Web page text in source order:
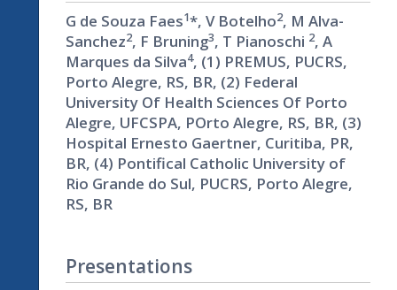
G de Souza Faes1*, V Botelho2, M Alva-
Sanchez2, F Bruning3, T Pianoschi 2, A
Marques da Silva4, (1) PREMUS, PUCRS,
Porto Alegre, RS, BR, (2) Federal
University Of Health Sciences Of Porto
Alegre, UFCSPA, POrto Alegre, RS, BR, (3)
Hospital Ernesto Gaertner, Curitiba, PR,
BR, (4) Pontifical Catholic University of
Rio Grande do Sul, PUCRS, Porto Alegre,
RS, BR
Presentations